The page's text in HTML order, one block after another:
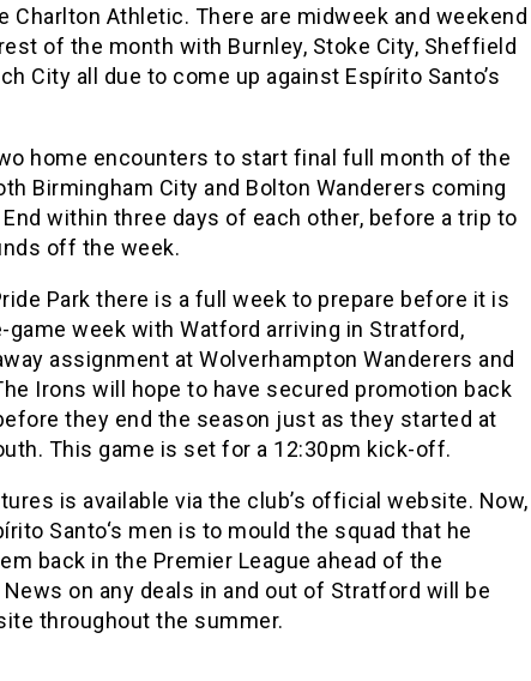
Charlton Athletic. There are midweek and weekend
of the month with Burnley, Stoke City, Sheffield
City all due to come up against Espírito Santo’s
home encounters to start final full month of the
Birmingham City and Bolton Wanderers coming
within three days of each other, before a trip to
off the week.
Park there is a full week to prepare before it is
game week with Watford arriving in Stratford,
assignment at Wolverhampton Wanderers and
Irons will hope to have secured promotion back
they end the season just as they started at
This game is set for a 12:30pm kick-off.
is available via the club’s official website. Now,
Santo‘s men is to mould the squad that he
back in the Premier League ahead of the
on any deals in and out of Stratford will be
throughout the summer.